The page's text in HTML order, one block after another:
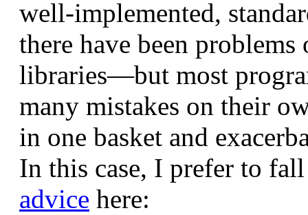
well-implemented,
there have been
libraries—but most
many mistakes on their
in one basket and
In this case, I prefer to
advice here: